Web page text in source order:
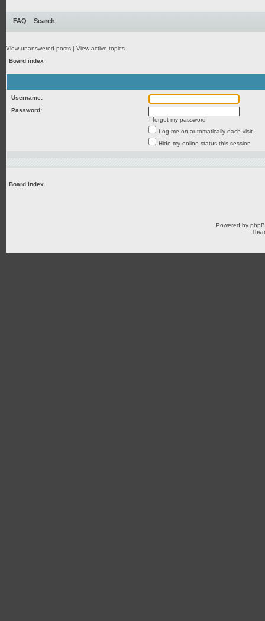
FAQ Search
View unanswered posts | View active topics
Board index
Username:
Password:
I forgot my password
Log me on automatically each visit
Hide my online status this session
Board index
Powered by